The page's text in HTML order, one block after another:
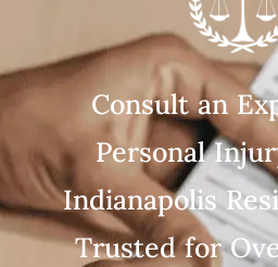
Consult an
Personal
Indianapolis
Trusted for